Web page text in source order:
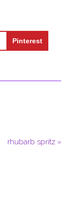
Pinterest
rhubarb spritz »